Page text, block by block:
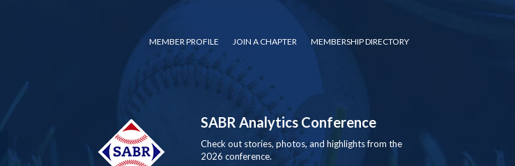
MEMBER PROFILE JOIN A CHAPTER MEMBERSHIP DIRECTORY
SABR Analytics Conference
Check out stories, photos, and highlights from the
2026 conference.